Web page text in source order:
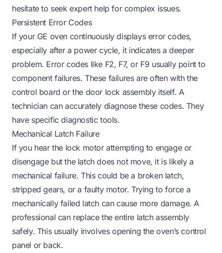
hesitate to seek expert help for complex issues.
Persistent Error Codes
If your GE oven continuously displays error codes,
especially after a power cycle, it indicates a deeper
problem. Error codes like F2, F7, or F9 usually point to
component failures. These failures are often with the
control board or the door lock assembly itself. A
technician can accurately diagnose these codes. They
have specific diagnostic tools.
Mechanical Latch Failure
If you hear the lock motor attempting to engage or
disengage but the latch does not move, it is likely a
mechanical failure. This could be a broken latch,
stripped gears, or a faulty motor. Trying to force a
mechanically failed latch can cause more damage. A
professional can replace the entire latch assembly
safely. This usually involves opening the oven’s control
panel or back.